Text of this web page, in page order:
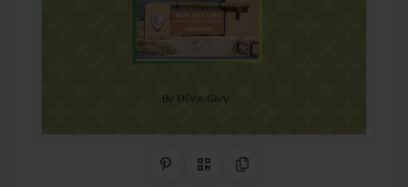
Share on Pinterest
QR CodeCopy Link